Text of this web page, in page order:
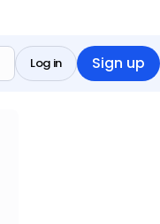
Sign up
Log in